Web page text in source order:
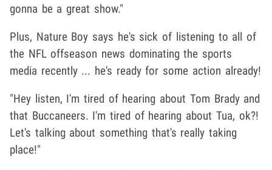
gonna be a great show."
Plus, Nature Boy says he's sick of listening to all of
the NFL offseason news dominating the sports
media recently ... he's ready for some action already!
"Hey listen, I'm tired of hearing about Tom Brady and
that Buccaneers. I'm tired of hearing about Tua, ok?!
Let's talking about something that's really taking
place!"